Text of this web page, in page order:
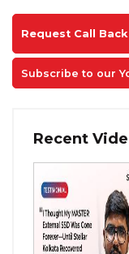
Request Call Back
Subscribe to our
Recent